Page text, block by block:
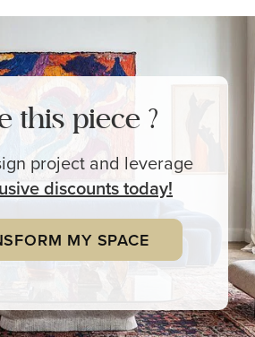
this piece ?
project and leverage
discounts today!
MY SPACE